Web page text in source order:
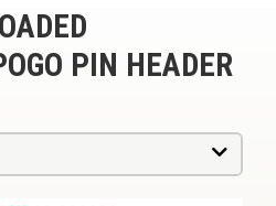
PIN HEADER